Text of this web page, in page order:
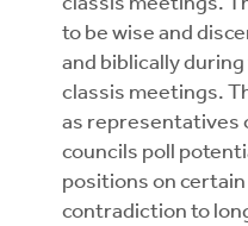
classis meetings.
to be wise and
and biblically
classis meetings.
as representatives
councils poll
positions on
contradiction to